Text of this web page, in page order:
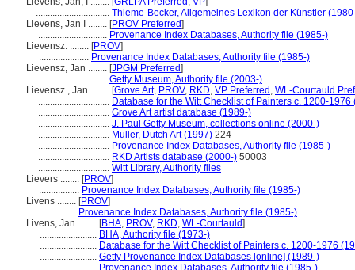
............................... Thieme-Becker, Allgemeines Lexikon der Künstler
Lievens, Jan I ........ [PROV Preferred]
............................. Provenance Index Databases, Authority file (1985-)
Lievensz. ........ [PROV]
..................... Provenance Index Databases, Authority file (1985-)
Lievensz, Jan ........ [JPGM Preferred]
............................ Getty Museum, Authority file (2003-)
Lievensz., Jan ........ [Grove Art, PROV, RKD, VP Preferred , WL-Courtauld
.............................. Database for the Witt Checklist of Painters c. 1200-1976
.............................. Grove Art artist database (1989-)
.............................. J. Paul Getty Museum, collections online (2000-)
.............................. Muller, Dutch Art (1997) 224
.............................. Provenance Index Databases, Authority file (1985-)
.............................. RKD Artists database (2000-) 50003
.............................. Witt Library, Authority files
Lievers ........ [PROV]
................. Provenance Index Databases, Authority file (1985-)
Livens ........ [PROV]
............... Provenance Index Databases, Authority file (1985-)
Livens, Jan ........ [BHA, PROV, RKD, WL-Courtauld]
........................ BHA, Authority file (1973-)
........................ Database for the Witt Checklist of Painters c. 1200-1976
........................ Getty Provenance Index Databases [online] (1989-)
........................ Provenance Index Databases, Authority file (1985-)